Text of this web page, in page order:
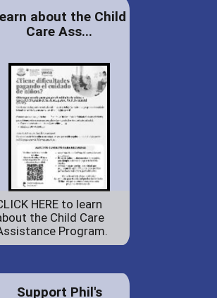
about the Child
Care Ass...
HERE to learn
the Child Care
Program.
Support Phil's